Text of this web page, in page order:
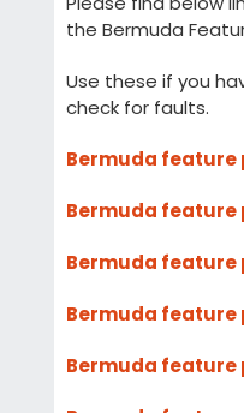
the Bermuda
Use these if you
check for faults.
Bermuda feature
Bermuda feature
Bermuda feature
Bermuda feature
Bermuda feature